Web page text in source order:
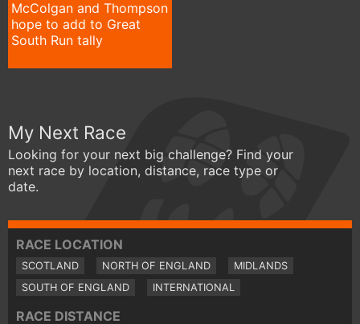
McColgan and Thompson
hope to add to Great
South Run tally
My Next Race
Looking for your next big challenge? Find your
next race by location, distance, race type or
date.
RACE LOCATION
SCOTLAND NORTH OF ENGLAND
MIDLANDS
SOUTH OF ENGLAND
INTERNATIONAL
RACE DISTANCE